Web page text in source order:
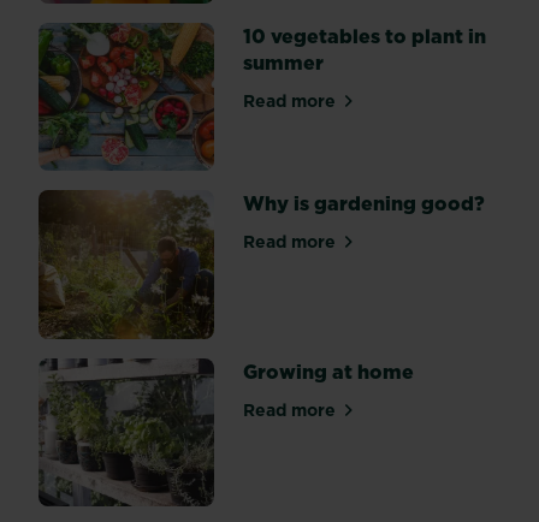
10 vegetables to plant in
summer
Read moreabout 10 vegetables to
Why is gardening good?
Read moreabout Why is gardening
Growing at home
Read moreabout Growing at home